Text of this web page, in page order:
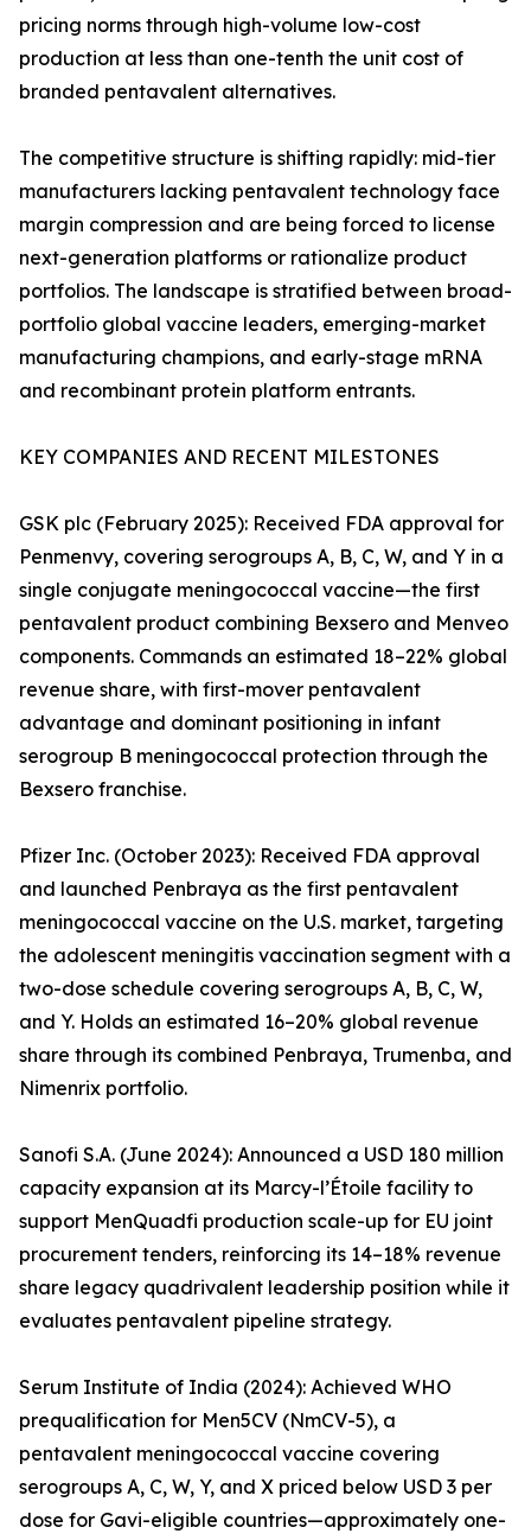
pricing norms through high-volume low-cost
production at less than one-tenth the unit cost of
branded pentavalent alternatives.
The competitive structure is shifting rapidly: mid-tier
manufacturers lacking pentavalent technology face
margin compression and are being forced to license
next-generation platforms or rationalize product
portfolios. The landscape is stratified between broad-
portfolio global vaccine leaders, emerging-market
manufacturing champions, and early-stage mRNA
and recombinant protein platform entrants.
KEY COMPANIES AND RECENT MILESTONES
GSK plc (February 2025): Received FDA approval for
Penmenvy, covering serogroups A, B, C, W, and Y in a
single conjugate meningococcal vaccine—the first
pentavalent product combining Bexsero and Menveo
components. Commands an estimated 18–22% global
revenue share, with first-mover pentavalent
advantage and dominant positioning in infant
serogroup B meningococcal protection through the
Bexsero franchise.
Pfizer Inc. (October 2023): Received FDA approval
and launched Penbraya as the first pentavalent
meningococcal vaccine on the U.S. market, targeting
the adolescent meningitis vaccination segment with a
two-dose schedule covering serogroups A, B, C, W,
and Y. Holds an estimated 16–20% global revenue
share through its combined Penbraya, Trumenba, and
Nimenrix portfolio.
Sanofi S.A. (June 2024): Announced a USD 180 million
capacity expansion at its Marcy-l’Étoile facility to
support MenQuadfi production scale-up for EU joint
procurement tenders, reinforcing its 14–18% revenue
share legacy quadrivalent leadership position while it
evaluates pentavalent pipeline strategy.
Serum Institute of India (2024): Achieved WHO
prequalification for Men5CV (NmCV-5), a
pentavalent meningococcal vaccine covering
serogroups A, C, W, Y, and X priced below USD 3 per
dose for Gavi-eligible countries—approximately one-